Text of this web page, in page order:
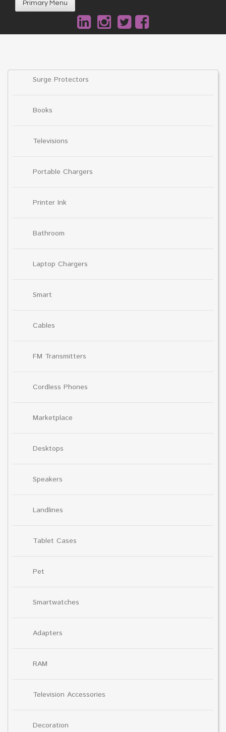
Primary Menu
Surge Protectors
Books
Televisions
Portable Chargers
Printer Ink
Bathroom
Laptop Chargers
Smart
Cables
FM Transmitters
Cordless Phones
Marketplace
Desktops
Speakers
Landlines
Tablet Cases
Pet
Smartwatches
Adapters
RAM
Television Accessories
Decoration